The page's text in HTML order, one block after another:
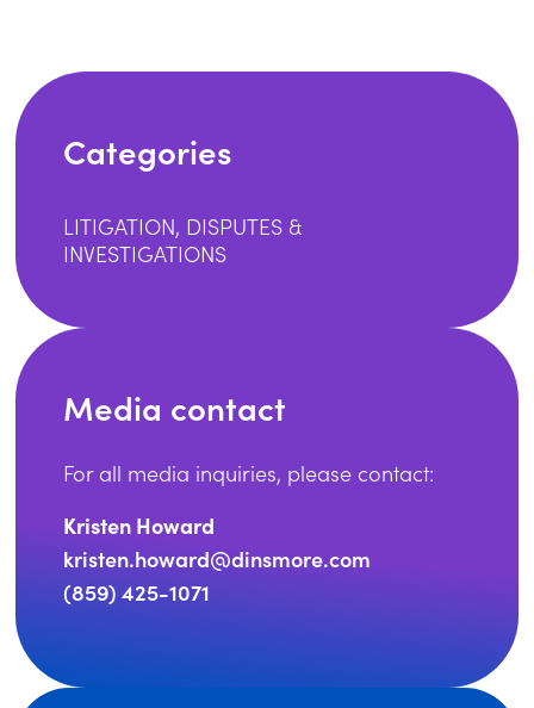
Categories
LITIGATION, DISPUTES &
INVESTIGATIONS
Media contact
For all media inquiries, please contact:
Kristen Howard
kristen.howard@dinsmore.com
(859) 425-1071